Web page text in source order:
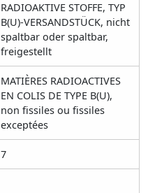
RADIOAKTIVE STOFFE, TYP
B(U)-VERSANDSTÜCK, nicht
spaltbar oder spaltbar,
freigestellt
MATIÈRES RADIOACTIVES
EN COLIS DE TYPE B(U),
non fissiles ou fissiles
exceptées
7